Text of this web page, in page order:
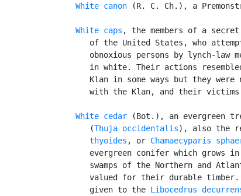
White canon (R. C. Ch.), a
White caps , the members of a
of the United States, who
obnoxious persons by lynch-law
in white. Their actions
Klan in some ways but they were
with the Klan, and their
White cedar (Bot.), an evergreen
      (
Thuja occidentalis), also the
      thyoides
, or Chamaecyparis
evergreen conifer which grows
swamps of the Northern and
valued for their durable
      given to the
Libocedrus